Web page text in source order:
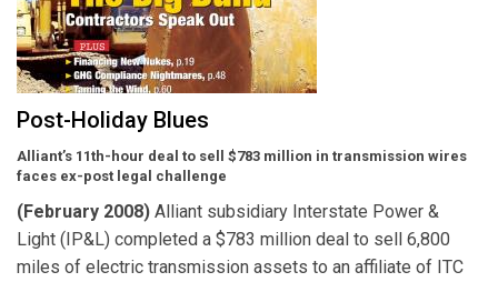
Post-Holiday Blues
Alliant’s 11th-hour deal to sell $783 million in transmission wires
faces ex-post legal challenge
(February 2008) Alliant subsidiary Interstate Power &
Light (IP&L) completed a $783 million deal to sell 6,800
miles of electric transmission assets to an affiliate of ITC